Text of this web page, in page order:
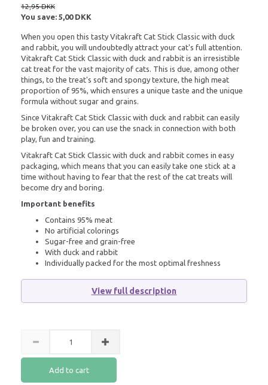
12,95 DKK
You save: 5,00 DKK
When you open this tasty Vitakraft Cat Stick Classic with duck
and rabbit, you will undoubtedly attract your cat's full attention.
Vitakraft Cat Stick Classic with duck and rabbit is an irresistible
cat treat for the vast majority of cats. This is due, among other
things, to the treat's soft and spongy texture, the high meat
proportion of 95%, which ensures a unique taste and the unique
formula without sugar and grains.
Since Vitakraft Cat Stick Classic with duck and rabbit can easily
be broken over, you can use the snack in connection with both
play, fun and training.
Vitakraft Cat Stick Classic with duck and rabbit comes in easy
packaging, which means that you can easily take one stick at a
time without having to fear that the rest of the cat treats will
become dry and boring.
Important benefits
Contains 95% meat
No artificial colorings
Sugar-free and grain-free
With duck and rabbit
Individually packed for the most optimal freshness
View full description
Add to cart